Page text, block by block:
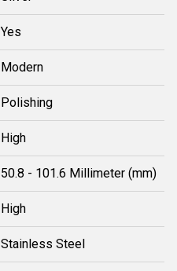
Yes
Modern
Polishing
High
50.8 - 101.6 Millimeter (mm)
High
Stainless Steel